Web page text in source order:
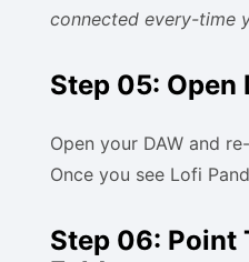
connected every-time
Step 05: Open
Open your DAW and
Once you see Lofi
Step 06: Point